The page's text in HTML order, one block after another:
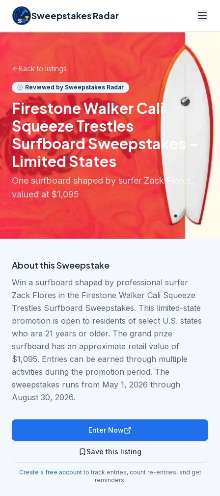
Sweepstakes Radar
Back to listings
Reviewed by Sweepstakes Radar
Firestone Walker Cali
Squeeze Trestles
Surfboard Sweepstakes –
Limited States
One surfboard shaped by surfer Zack Flores,
valued at $1,095
About thisSweepstake
Win a surfboard shaped by professional surfer
Zack Flores in the Firestone Walker Cali Squeeze
Trestles Surfboard Sweepstakes. This limited-state
promotion is open to residents of select U.S. states
who are 21 years or older. The grand prize
surfboard has an approximate retail value of
$1,095. Entries can be earned through multiple
activities during the promotion period. The
sweepstakes runs from May 1, 2026 through
August 30, 2026.
Enter Now
Save this listing
Create a free accountto track entries, count re-entries, and get
reminders.